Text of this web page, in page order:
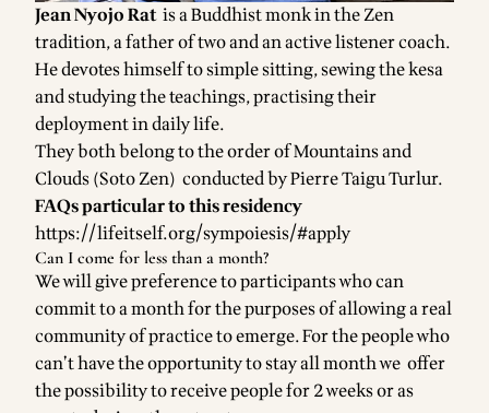
Jean Nyojo Ratis a Buddhist monk in the Zen
tradition, a father of two and an active listener coach.
He devotes himself to simple sitting, sewing the kesa
and studying the teachings, practising their
deployment in daily life.
They both belong to the order of Mountains and
Clouds (Soto Zen) conducted by Pierre Taigu Turlur.
FAQs particular to this residency
https://lifeitself.org/sympoiesis/#apply
Can I come for less than a month?
We will give preference to participants who can
commit to a month for the purposes of allowing a real
community of practice to emerge. For the people who
can’t have the opportunity to stay all month we offer
the possibility to receive people for 2 weeks or as